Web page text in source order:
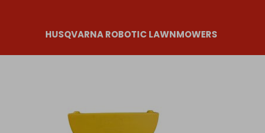
HUSQVARNA ROBOTIC LAWNMOWERS